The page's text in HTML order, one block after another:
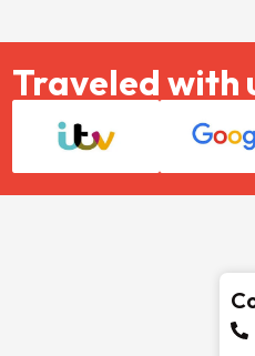
Traveled with